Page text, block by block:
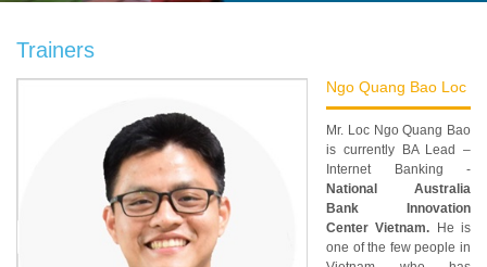
Trainers
Ngo Quang Bao Loc
Mr. Loc Ngo Quang Bao
is currently BA Lead –
Internet Banking -
National Australia
Bank Innovation
Center Vietnam. He is
one of the few people in